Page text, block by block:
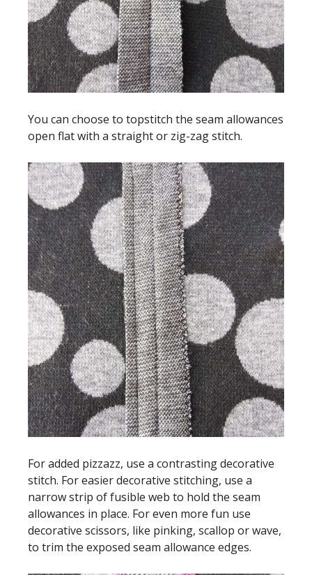
You can choose to topstitch the seam allowances
open flat with a straight or zig-zag stitch.
For added pizzazz, use a contrasting decorative
stitch. For easier decorative stitching, use a
narrow strip of fusible web to hold the seam
allowances in place. For even more fun use
decorative scissors, like pinking, scallop or wave,
to trim the exposed seam allowance edges.